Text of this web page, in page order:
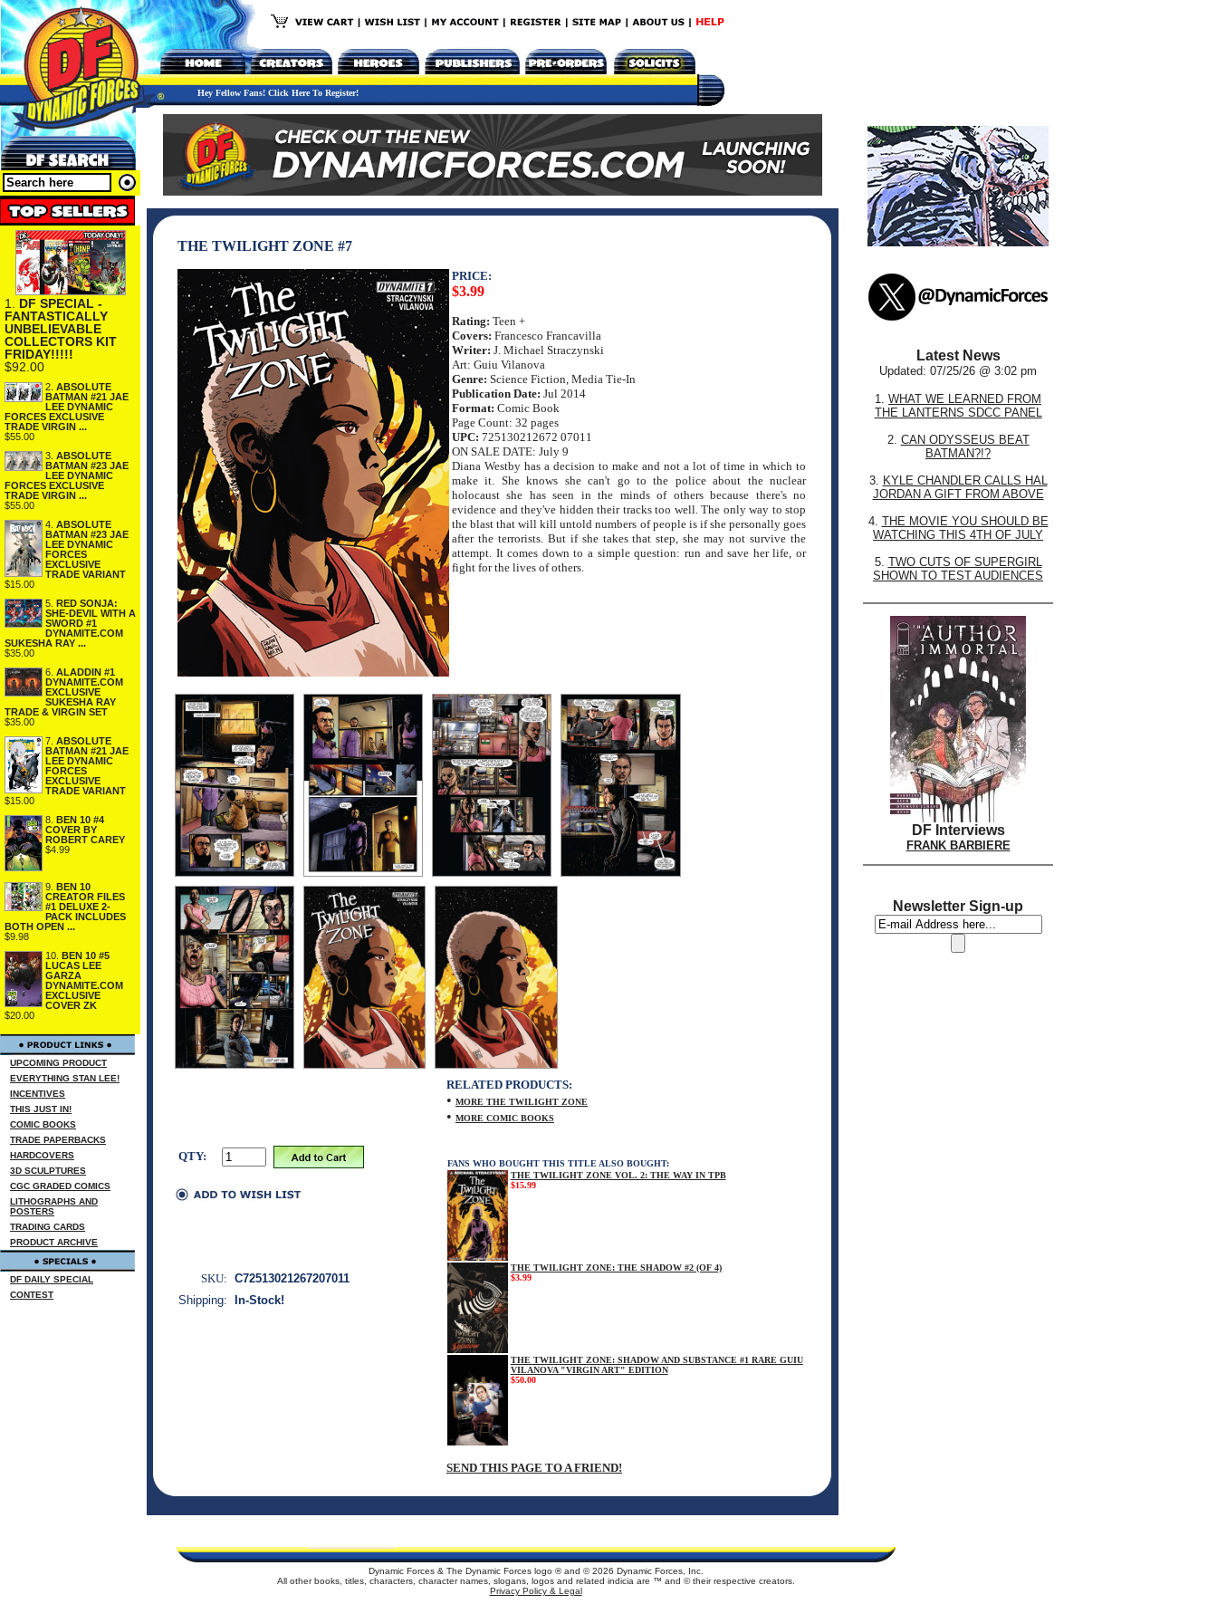
Hey Fellow Fans! Click Here To Register!
1. DF SPECIAL -
FANTASTICALLY
UNBELIEVABLE
COLLECTORS KIT
FRIDAY!!!!!
$92.00
2. ABSOLUTE
BATMAN #21 JAE
LEE DYNAMIC
FORCES EXCLUSIVE
TRADE VIRGIN ...
$55.00
3. ABSOLUTE
BATMAN #23 JAE
LEE DYNAMIC
FORCES EXCLUSIVE
TRADE VIRGIN ...
$55.00
4. ABSOLUTE
BATMAN #23 JAE
LEE DYNAMIC
FORCES
EXCLUSIVE
TRADE VARIANT
$15.00
5. RED SONJA:
SHE-DEVIL WITH A
SWORD #1
DYNAMITE.COM
SUKESHA RAY ...
$35.00
6. ALADDIN #1
DYNAMITE.COM
EXCLUSIVE
SUKESHA RAY
TRADE & VIRGIN SET
$35.00
7. ABSOLUTE
BATMAN #21 JAE
LEE DYNAMIC
FORCES
EXCLUSIVE
TRADE VARIANT
$15.00
8. BEN 10 #4
COVER BY
ROBERT CAREY
$4.99
9. BEN 10
CREATOR FILES
#1 DELUXE 2-
PACK INCLUDES
BOTH OPEN ...
$9.98
10. BEN 10 #5
LUCAS LEE
GARZA
DYNAMITE.COM
EXCLUSIVE
COVER ZK
$20.00
UPCOMING PRODUCT
EVERYTHING STAN LEE!
INCENTIVES
THIS JUST IN!
COMIC BOOKS
TRADE PAPERBACKS
HARDCOVERS
3D SCULPTURES
CGC GRADED COMICS
LITHOGRAPHS AND
POSTERS
TRADING CARDS
PRODUCT ARCHIVE
DF DAILY SPECIAL
CONTEST
THE TWILIGHT ZONE #7
PRICE:
$3.99
Rating: Teen +
Covers: Francesco Francavilla
Writer: J. Michael Straczynski
Art: Guiu Vilanova
Genre: Science Fiction, Media Tie-In
Publication Date: Jul 2014
Format: Comic Book
Page Count: 32 pages
UPC: 725130212672 07011
ON SALE DATE: July 9
Diana Westby has a decision to make and not a lot of time in which to
make it. She knows she can't go to the police about the nuclear
holocaust she has seen in the minds of others because there's no
evidence and they've hidden their tracks too well. The only way to stop
the blast that will kill untold numbers of people is if she personally goes
after the terrorists. But if she takes that step, she may not survive the
attempt. It comes down to a simple question: run and save her life, or
fight for the lives of others.
QTY:
RELATED PRODUCTS:
• MORE THE TWILIGHT ZONE
• MORE COMIC BOOKS
FANS WHO BOUGHT THIS TITLE ALSO BOUGHT:
THE TWILIGHT ZONE VOL. 2: THE WAY IN TPB
$15.99
THE TWILIGHT ZONE: THE SHADOW #2 (OF 4)
$3.99
THE TWILIGHT ZONE: SHADOW AND SUBSTANCE #1 RARE GUIU
VILANOVA "VIRGIN ART" EDITION
$50.00
SEND THIS PAGE TO A FRIEND!
SKU: C72513021267207011
Shipping:
In-Stock!
Latest News
Updated: 07/25/26 @ 3:02 pm
1. WHAT WE LEARNED FROM
THE LANTERNS SDCC PANEL
2. CAN ODYSSEUS BEAT
BATMAN?!?
3. KYLE CHANDLER CALLS HAL
JORDAN A GIFT FROM ABOVE
4. THE MOVIE YOU SHOULD BE
WATCHING THIS 4TH OF JULY
5. TWO CUTS OF SUPERGIRL
SHOWN TO TEST AUDIENCES
DF Interviews
FRANK BARBIERE
Newsletter Sign-up
Dynamic Forces & The Dynamic Forces logo ® and ©2026 Dynamic Forces, Inc.
All other books, titles, characters, character names, slogans, logos and related indicia are ™ and © their respective creators.
Privacy Policy & Legal